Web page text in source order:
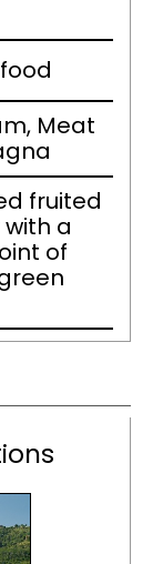
Meat
fruited
with a
of